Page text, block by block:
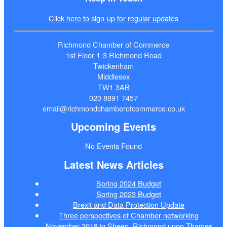
Click here to sign-up for regular updates
Richmond Chamber of Commerce
1st Floor 1-3 Richmond Road
Twickenham
Middlesex
TW1 3AB
020 8891 7457
email@richmondchamberofcommerce.co.uk
Upcoming Events
No Events Found
Latest News Articles
Spring 2024 Budget
Spring 2023 Budget
Brexit and Data Protection Update
Three perspectives of Chamber networking